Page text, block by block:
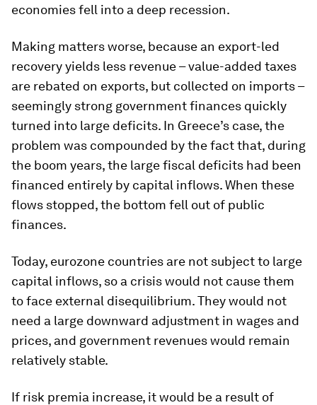
economies fell into a deep recession.
Making matters worse, because an export-led
recovery yields less revenue – value-added taxes
are rebated on exports, but collected on imports –
seemingly strong government finances quickly
turned into large deficits. In Greece’s case, the
problem was compounded by the fact that, during
the boom years, the large fiscal deficits had been
financed entirely by capital inflows. When these
flows stopped, the bottom fell out of public
finances.
Today, eurozone countries are not subject to large
capital inflows, so a crisis would not cause them
to face external disequilibrium. They would not
need a large downward adjustment in wages and
prices, and government revenues would remain
relatively stable.
If risk premia increase, it would be a result of